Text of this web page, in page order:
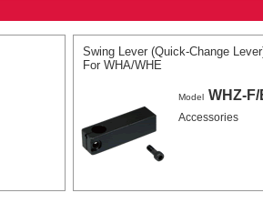
Swing Lever (Quick-Change
For WHA/WHE
Model WHZ-F/
Accessories